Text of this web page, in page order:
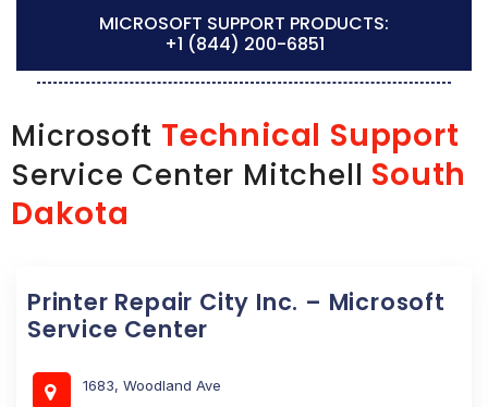
MICROSOFT SUPPORT PRODUCTS:
+1 (844) 200-6851
Microsoft Technical Support
Service Center Mitchell South
Dakota
Printer Repair City Inc. – Microsoft
Service Center
1683, Woodland Ave